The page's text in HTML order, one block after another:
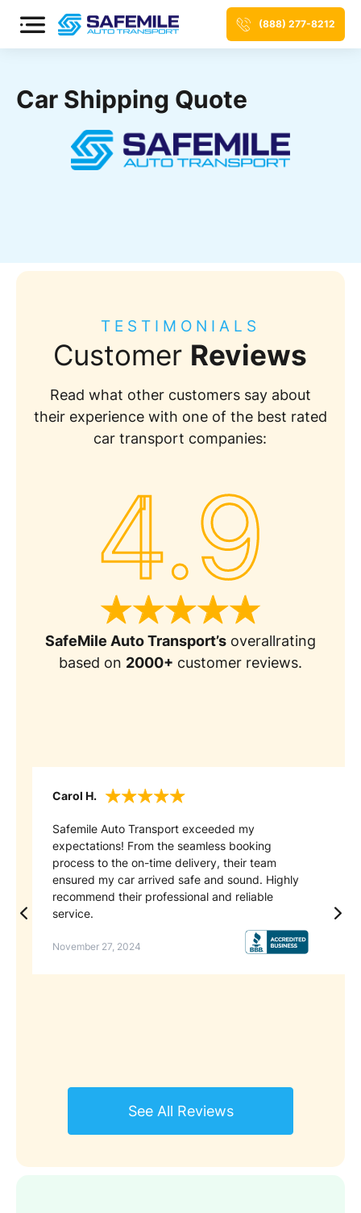
(888) 277-8212
Car Shipping Quote
TESTIMONIALS
Customer Reviews
Read what other customers say about
their experience with one of the best rated
car transport companies:
4.9
SafeMile Auto Transport’soverallrating
based on 2000+ customer reviews.
Carol H.
November 27, 2024
Safemile Auto Transport exceeded my
expectations! From the seamless booking
process to the on-time delivery, their team
ensured my car arrived safe and sound. Highly
recommend their professional and reliable
service.
See All Reviews